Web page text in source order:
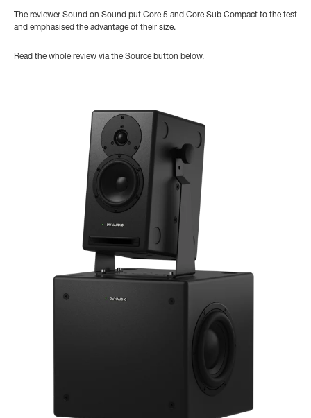
The reviewer Sound on Sound put Core 5 and Core Sub Compact to the test
and emphasised the advantage of their size.
Read the whole review via the Source button below.